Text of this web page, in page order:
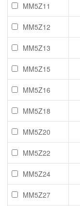
MM5Z11
MM5Z12
MM5Z13
MM5Z15
MM5Z16
MM5Z18
MM5Z20
MM5Z22
MM5Z24
MM5Z27